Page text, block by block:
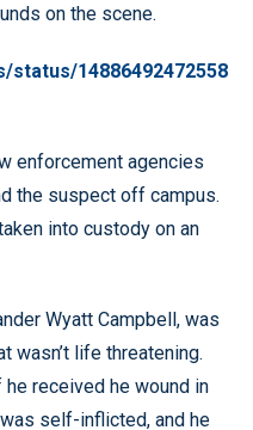
on the scene.
status/14886492472558
enforcement agencies
the suspect off campus.
into custody on an
Wyatt Campbell, was
wasn’t life threatening.
he received he wound in
self-inflicted, and he